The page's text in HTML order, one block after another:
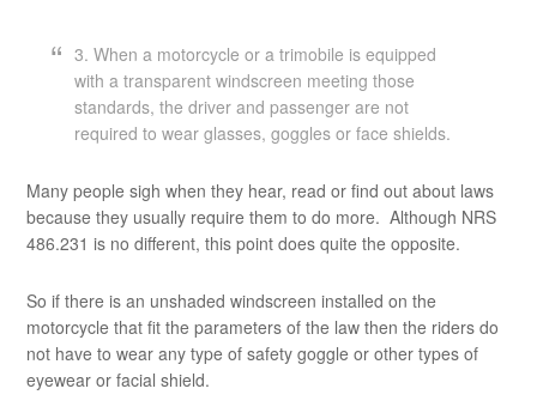
3. When a motorcycle or a trimobile is equipped
with a transparent windscreen meeting those
standards, the driver and passenger are not
required to wear glasses, goggles or face shields.
Many people sigh when they hear, read or find out about laws
because they usually require them to do more. Although NRS
486.231 is no different, this point does quite the opposite.
So if there is an unshaded windscreen installed on the
motorcycle that fit the parameters of the law then the riders do
not have to wear any type of safety goggle or other types of
eyewear or facial shield.